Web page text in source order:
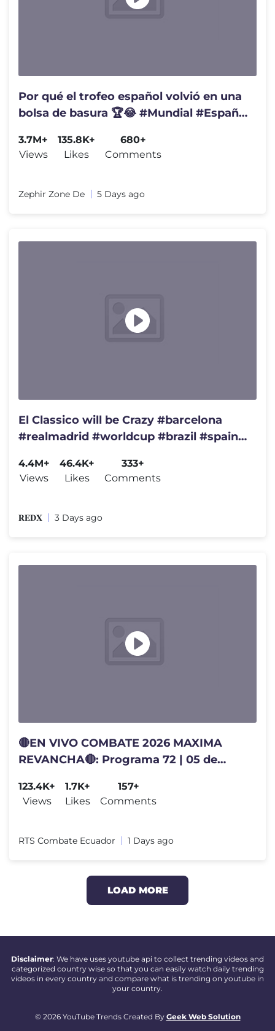
Por qué el trofeo español volvió en una
bolsa de basura 🏆😂 #Mundial #España
3.7M+
Views
135.8K+
Likes
680+
Comments
Zephir Zone De 5 Days ago
El Classico will be Crazy #barcelona
#realmadrid #worldcup #brazil #spain
4.4M+
Views
46.4K+
Likes
333+
Comments
𝐑𝐄𝐃𝐗 3 Days ago
🔴EN VIVO COMBATE 2026 MAXIMA
REVANCHA🔴: Programa 72 | 05 de
123.4K+
Views
1.7K+
Likes
157+
Comments
RTS Combate Ecuador 1 Days ago
LOAD MORE
Disclaimer: We have uses youtube api to collect trending videos and
categorized country wise so that you can easily watch daily trending
videos in every country and compare what is trending on youtube in
your country.
© 2026 YouTube Trends Created By Geek Web Solution